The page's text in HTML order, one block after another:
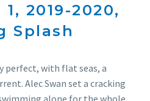
2019-2020,
Splash
perfect, with flat seas, a
Alec Swan set a cracking
alone for the whole